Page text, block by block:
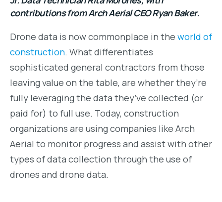
contributions from Arch Aerial CEO Ryan Baker.
Drone data is now commonplace in the world of
construction. What differentiates
sophisticated general contractors from those
leaving value on the table, are whether they’re
fully leveraging the data they’ve collected (or
paid for) to full use. Today, construction
organizations are using companies like Arch
Aerial to monitor progress and assist with other
types of data collection through the use of
drones and drone data.